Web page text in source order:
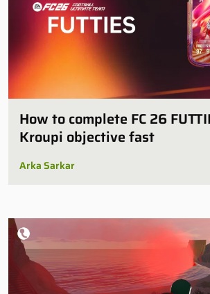
How to complete FC 26
Kroupi objective fast
Arka Sarkar